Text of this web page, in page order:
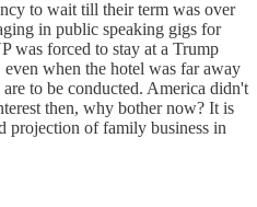
to wait till their term was over
in public speaking gigs for
was forced to stay at a Trump
when the hotel was far away
to be conducted. America didn't
then, why bother now? It is
projection of family business in